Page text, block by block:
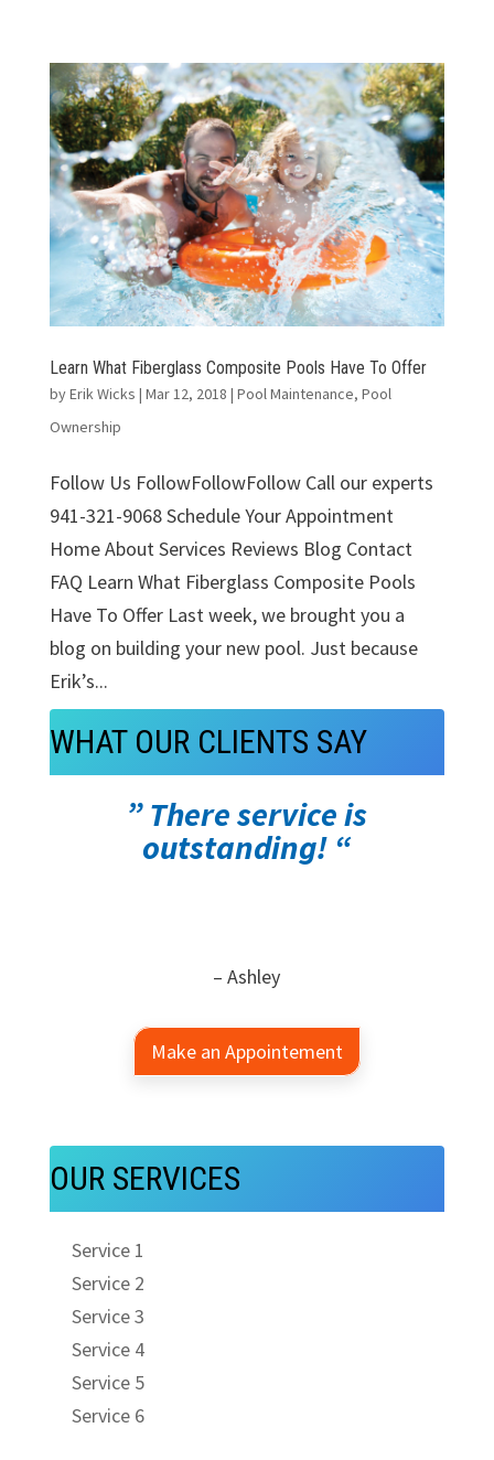
Learn What Fiberglass Composite Pools Have To Offer
byErik Wicks | Mar 12, 2018 | Pool Maintenance, Pool
Ownership
Follow Us FollowFollowFollow Call our experts
941-321-9068 Schedule Your Appointment
Home About Services Reviews Blog Contact
FAQ Learn What Fiberglass Composite Pools
Have To Offer Last week, we brought you a
blog on building your new pool. Just because
Erik’s...
WHAT OUR CLIENTS SAY
” There service is
outstanding! “
– Ashley
Make an Appointement
OUR SERVICES
Service 1
Service 2
Service 3
Service 4
Service 5
Service 6